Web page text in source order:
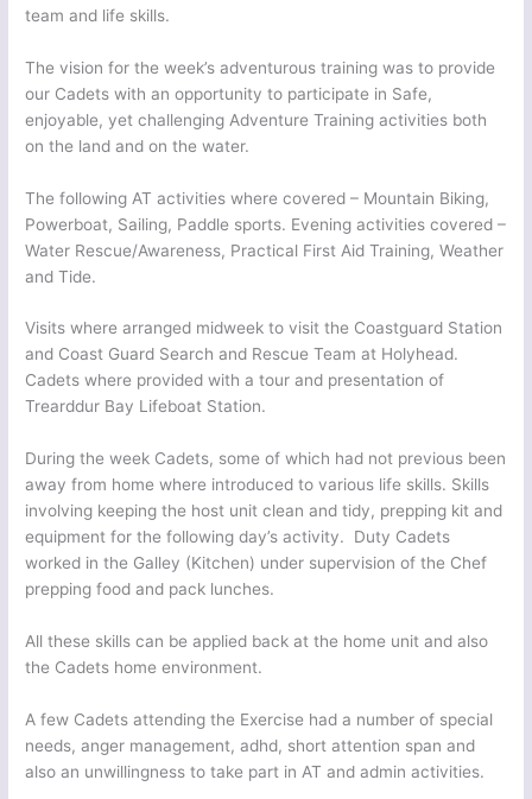
team and life skills.
The vision for the week’s adventurous training was to provide
our Cadets with an opportunity to participate in Safe,
enjoyable, yet challenging Adventure Training activities both
on the land and on the water.
The following AT activities where covered – Mountain Biking,
Powerboat, Sailing, Paddle sports. Evening activities covered –
Water Rescue/Awareness, Practical First Aid Training, Weather
and Tide.
Visits where arranged midweek to visit the Coastguard Station
and Coast Guard Search and Rescue Team at Holyhead.
Cadets where provided with a tour and presentation of
Trearddur Bay Lifeboat Station.
During the week Cadets, some of which had not previous been
away from home where introduced to various life skills. Skills
involving keeping the host unit clean and tidy, prepping kit and
equipment for the following day’s activity. Duty Cadets
worked in the Galley (Kitchen) under supervision of the Chef
prepping food and pack lunches.
All these skills can be applied back at the home unit and also
the Cadets home environment.
A few Cadets attending the Exercise had a number of special
needs, anger management, adhd, short attention span and
also an unwillingness to take part in AT and admin activities.